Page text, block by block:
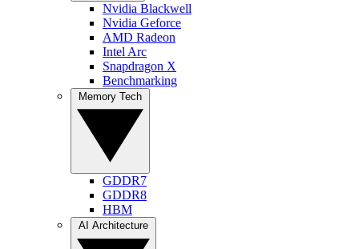
Nvidia Blackwell
Nvidia Geforce
AMD Radeon
Intel Arc
Snapdragon X
Benchmarking
GDDR7
GDDR8
HBM